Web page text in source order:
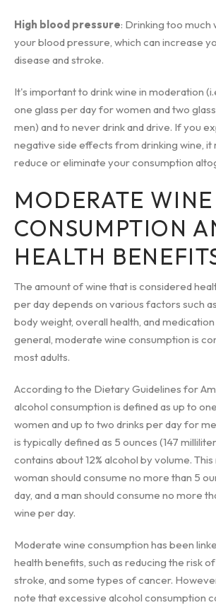
High blood pressure: Drinking too much
your blood pressure, which can increase
disease and stroke.
It's important to drink wine in moderation
one glass per day for women and two
men) and to never drink and drive. If you
negative side effects from drinking wine, it
reduce or eliminate your consumption
MODERATE WINE
CONSUMPTION
HEALTH
The amount of wine that is considered
per day depends on various factors such
body weight, overall health, and
general, moderate wine consumption is
most adults.
According to the Dietary Guidelines for
alcohol consumption is defined as up to
women and up to two drinks per day for
is typically defined as 5 ounces (147
contains about 12% alcohol by volume.
woman should consume no more than 5
day, and a man should consume no more
wine per day.
Moderate wine consumption has been
health benefits, such as reducing the risk
stroke, and some types of cancer.
note that excessive alcohol consumption